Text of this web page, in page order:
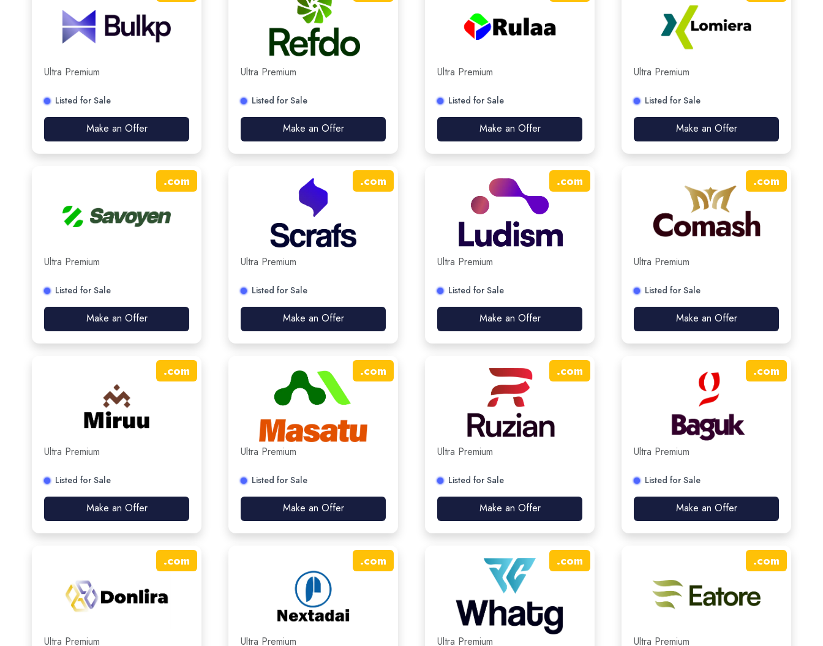
Ultra Premium
Listed for Sale
Make an Offer
Ultra Premium
Listed for Sale
Make an Offer
Ultra Premium
Listed for Sale
Make an Offer
Ultra Premium
Listed for Sale
Make an Offer
.com
Ultra Premium
Listed for Sale
Make an Offer
.com
Ultra Premium
Listed for Sale
Make an Offer
.com
Ultra Premium
Listed for Sale
Make an Offer
.com
Ultra Premium
Listed for Sale
Make an Offer
.com
Ultra Premium
Listed for Sale
Make an Offer
.com
Ultra Premium
Listed for Sale
Make an Offer
.com
Ultra Premium
Listed for Sale
Make an Offer
.com
Ultra Premium
Listed for Sale
Make an Offer
.com
Ultra Premium
.com
Ultra Premium
.com
Ultra Premium
.com
Ultra Premium